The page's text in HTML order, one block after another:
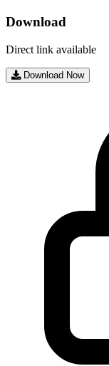
Download
Direct link available
Download Now